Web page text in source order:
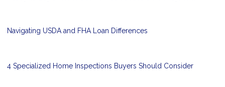
Navigating USDA and FHA Loan Differences
4 Specialized Home Inspections Buyers Should Consider